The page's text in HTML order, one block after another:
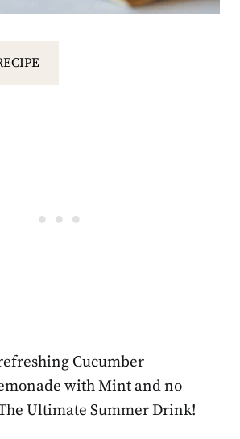
Cucumber
with Mint and no
Ultimate Summer Drink!